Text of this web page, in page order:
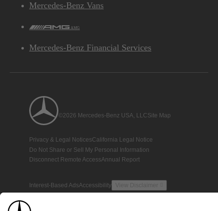
Mercedes-Benz Vans
AMG
Mercedes-Benz Financial Services
©2026 Mercedes-Benz USA, LLCSite Map
Privacy & Legal NoticesCalifornia Legal Notice
Do Not Share or Sell My Personal Information
Disconnect Remote AccessAnnual Report
Interest-Based AdsAccessibility View Disclaimer